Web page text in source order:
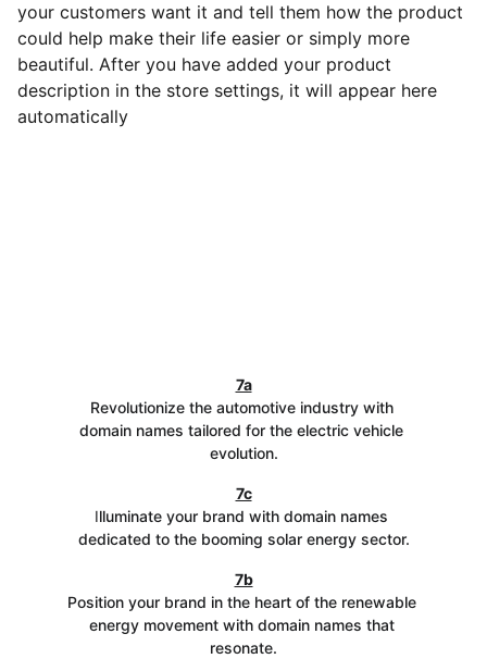
your customers want it and tell them how the product
could help make their life easier or simply more
beautiful. After you have added your product
description in the store settings, it will appear here
automatically
7a
Revolutionize the automotive industry with
domain names tailored for the electric vehicle
evolution.
7b
Position your brand in the heart of the renewable
energy movement with domain names that
resonate.
7c
Illuminate your brand with domain names
dedicated to the booming solar energy sector.